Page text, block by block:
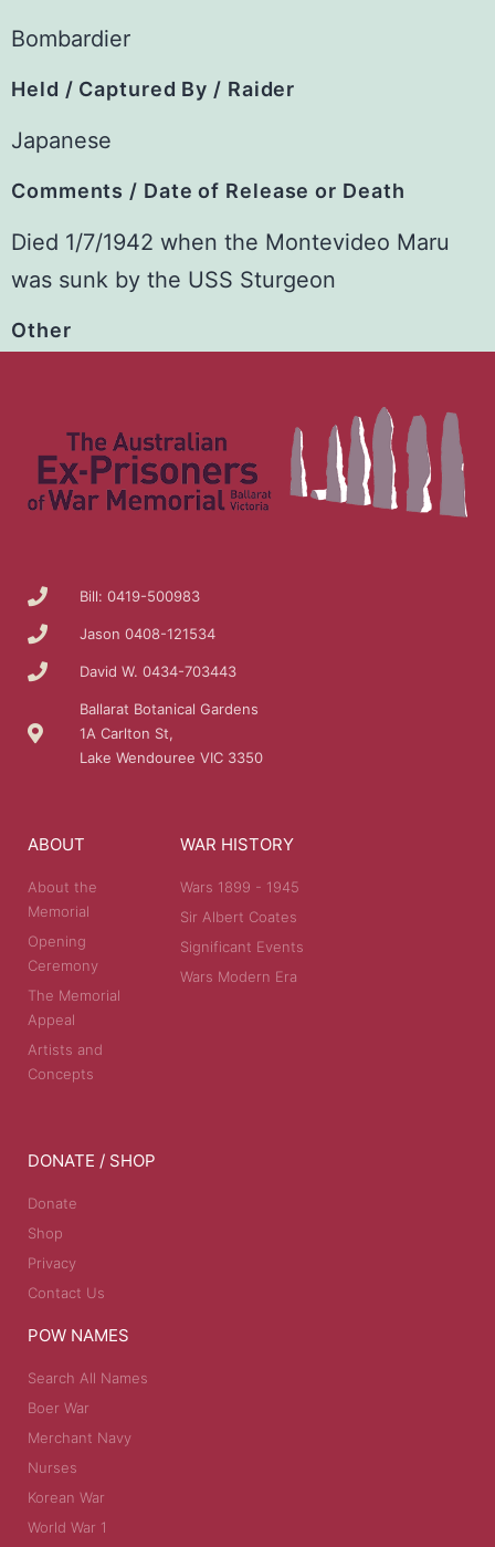
Bombardier
Held / Captured By / Raider
Japanese
Comments / Date of Release or Death
Died 1/7/1942 when the Montevideo Maru
was sunk by the USS Sturgeon
Other
Bill: 0419-500983
Jason 0408-121534
David W. 0434-703443
Ballarat Botanical Gardens
1A Carlton St,
Lake Wendouree VIC 3350
ABOUT
About the
Memorial
Opening
Ceremony
The Memorial
Appeal
Artists and
Concepts
WAR HISTORY
Wars 1899 - 1945
Sir Albert Coates
Significant Events
Wars Modern Era
DONATE / SHOP
Donate
Shop
Privacy
Contact Us
POW NAMES
Search All Names
Boer War
Merchant Navy
Nurses
Korean War
World War 1